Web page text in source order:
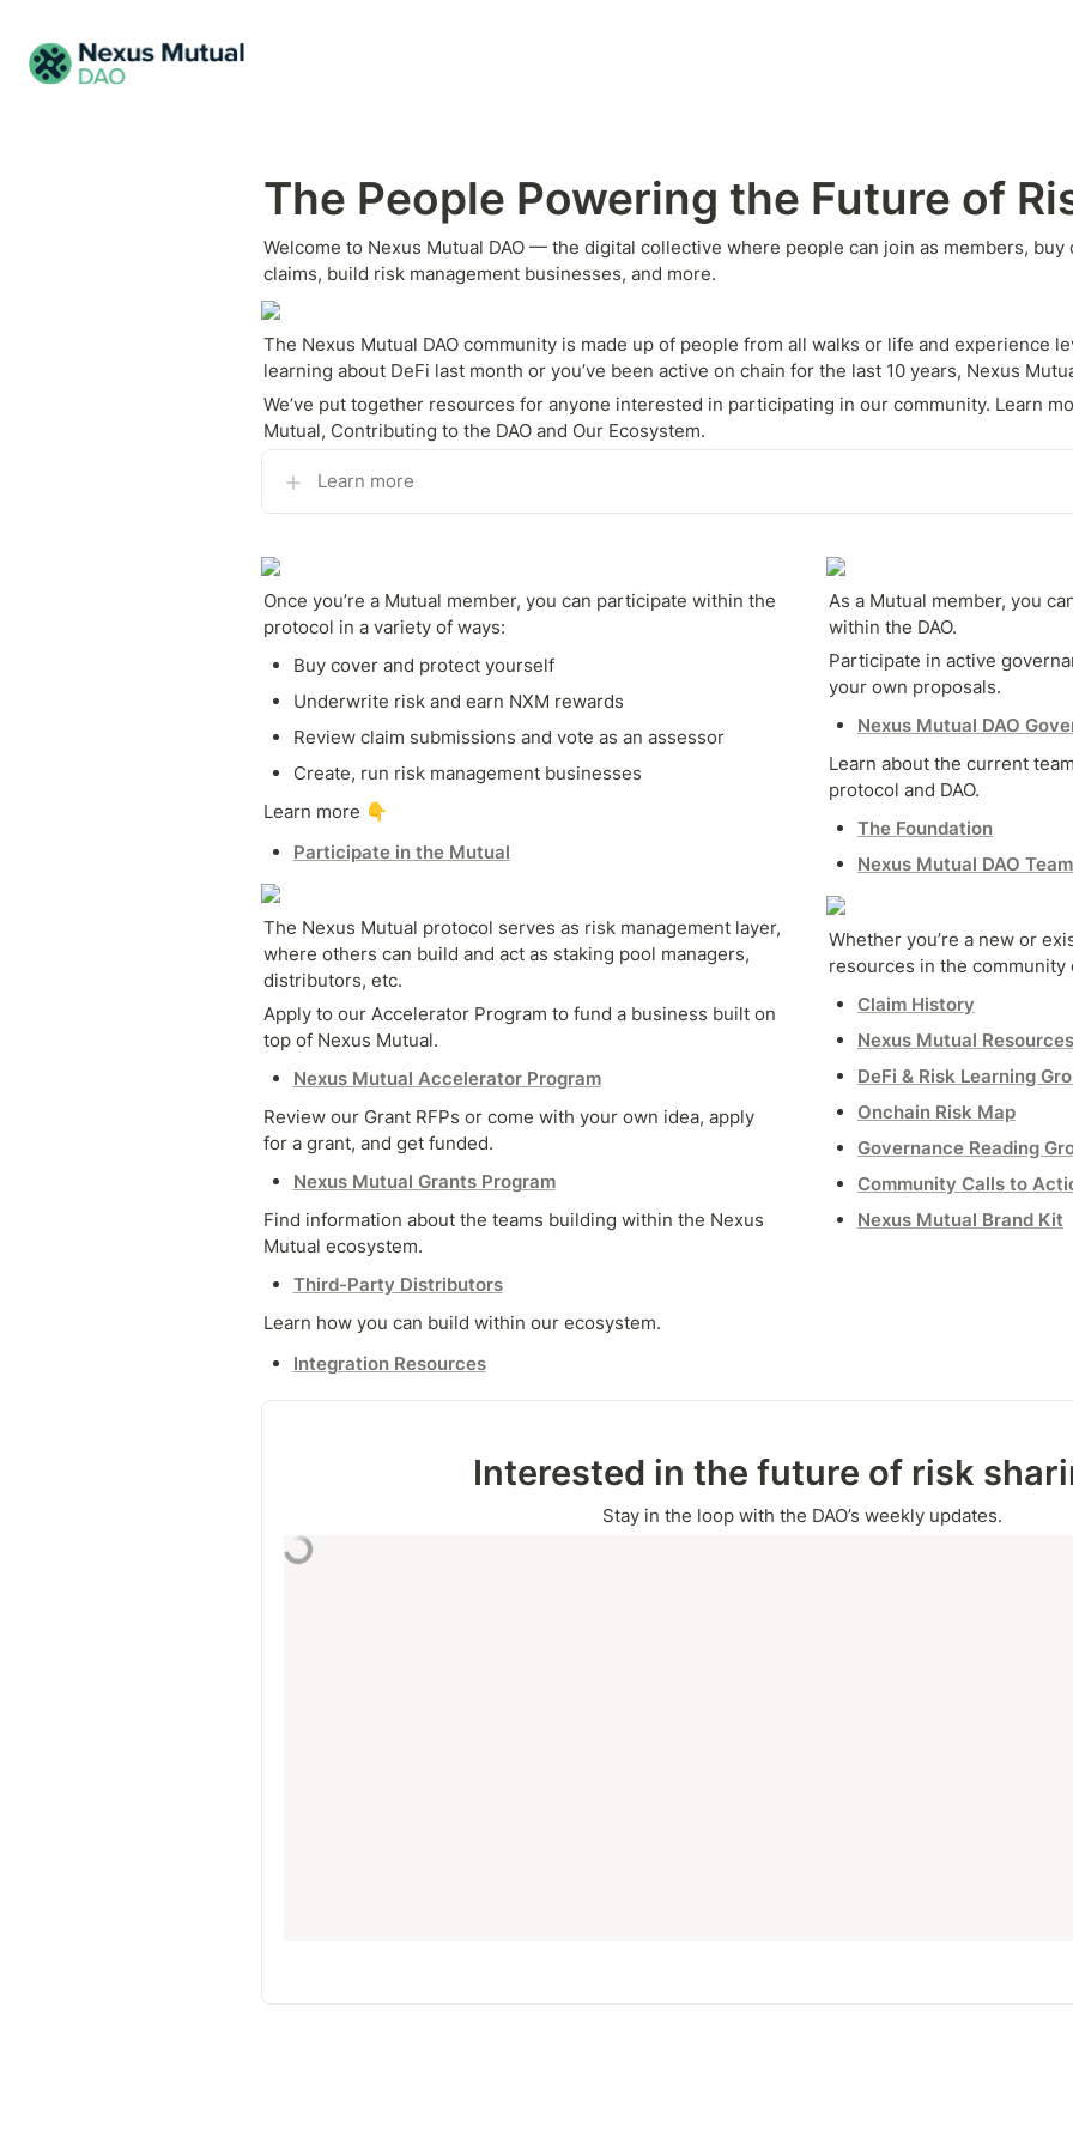
The People Powering the Future of
Welcome to Nexus Mutual DAO — the digital collective where people can join as members,
claims, build risk management businesses, and more.
The Nexus Mutual DAO community is made up of people from all walks or life and experience
learning about DeFi last month or you’ve been active on chain for the last 10 years, Nexus
We’ve put together resources for anyone interested in participating in our community. Learn
Mutual, Contributing to the DAO and Our Ecosystem.
Learn more
Once you’re a Mutual member, you can participate within the
protocol in a variety of ways:
Buy cover and protect yourself
Underwrite risk and earn NXM rewards
Review claim submissions and vote as an assessor
Create, run risk management businesses
Learn more 👇
Participate in the Mutual
The Nexus Mutual protocol serves as risk management layer,
where others can build and act as staking pool managers,
distributors, etc.
Apply to our Accelerator Program to fund a business built on
top of Nexus Mutual.
Nexus Mutual Accelerator Program
Review our Grant RFPs or come with your own idea, apply
for a grant, and get funded.
Nexus Mutual Grants Program
Find information about the teams building within the Nexus
Mutual ecosystem.
Third-Party Distributors
Learn how you can build within our ecosystem.
Integration Resources
As a Mutual member, you
within the DAO.
Participate in active
your own proposals.
Nexus Mutual DAO
Learn about the current
protocol and DAO.
The Foundation
Nexus Mutual DAO
Whether you’re a new or
resources in the
Claim History
Nexus Mutual Resources
DeFi & Risk Learning
Onchain Risk Map
Governance Reading
Community Calls to
Nexus Mutual Brand Kit
Interested in the future of risk
Stay in the loop with the DAO’s weekly updates.